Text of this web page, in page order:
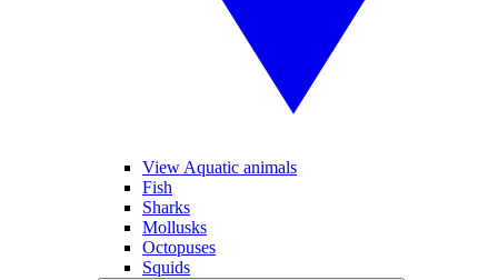
View Aquatic animals
Fish
Sharks
Mollusks
Octopuses
Squids